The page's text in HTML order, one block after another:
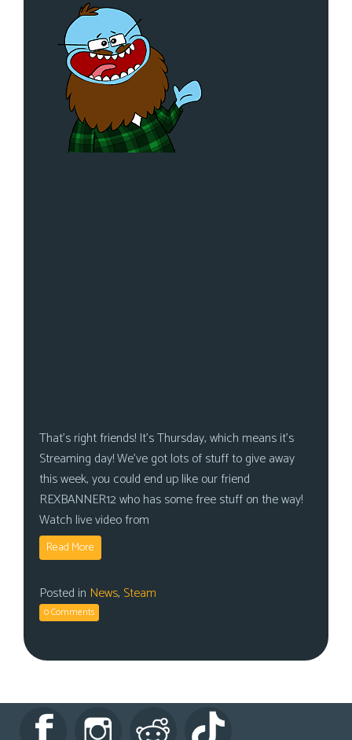
That’s right friends! It’s Thursday, which means it’s
Streaming day! We’ve got lots of stuff to give away
this week, you could end up like our friend
REXBANNER12 who has some free stuff on the way!
Watch live video from
Read More
Posted in News, Steam
0 Comments